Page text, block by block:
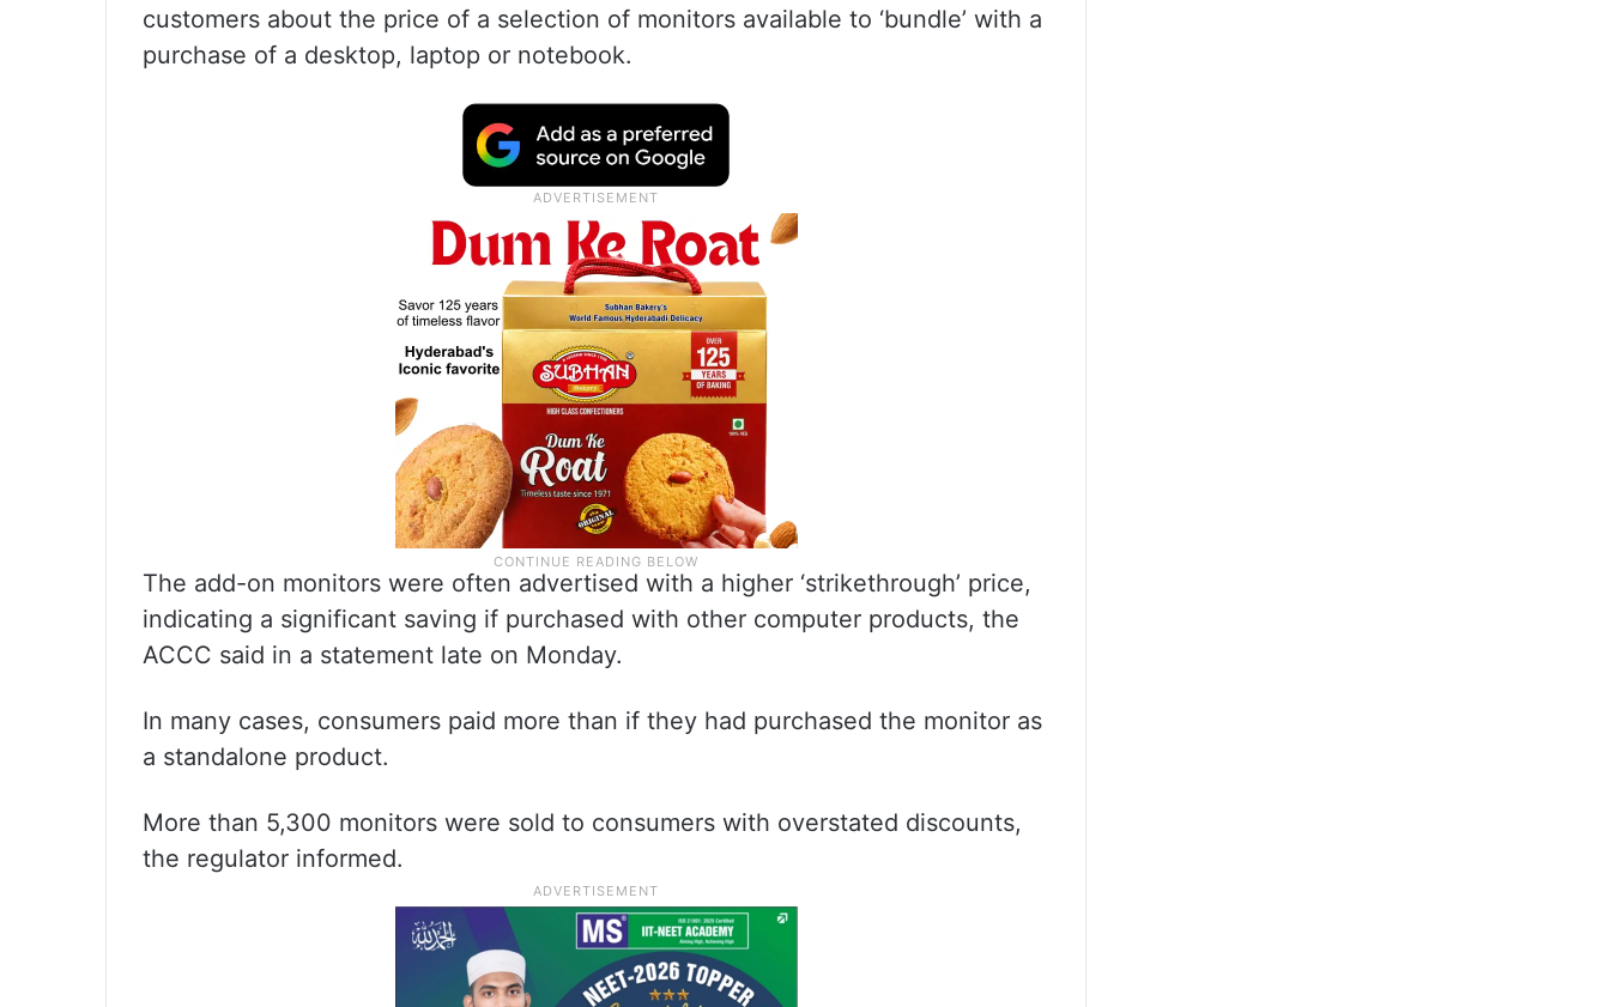
customers about the price of a selection of monitors available to ‘bundle’ with a
purchase of a desktop, laptop or notebook.
The add-on monitors were often advertised with a higher ‘strikethrough’ price,
indicating a significant saving if purchased with other computer products, the
ACCC said in a statement late on Monday.
In many cases, consumers paid more than if they had purchased the monitor as
a standalone product.
More than 5,300 monitors were sold to consumers with overstated discounts,
the regulator informed.